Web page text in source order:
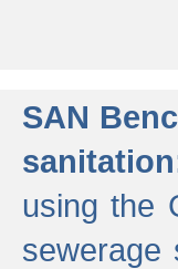
SAN
using the
sewerage